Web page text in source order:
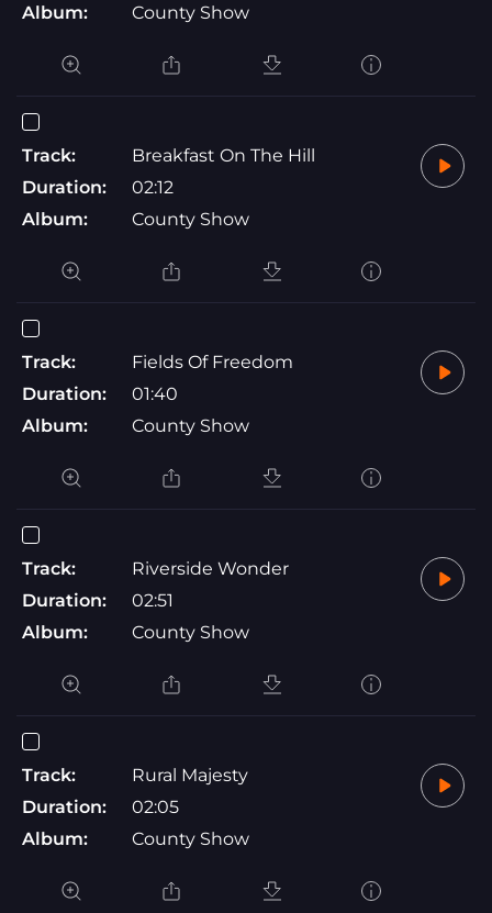
Album:
County Show
Track:
Breakfast On The Hill
Duration:
02:12
Album:
County Show
Track:
Fields Of Freedom
Duration:
01:40
Album:
County Show
Track:
Riverside Wonder
Duration:
02:51
Album:
County Show
Track:
Rural Majesty
Duration:
02:05
Album:
County Show